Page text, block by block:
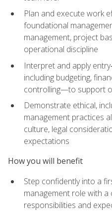
Plan and execute work
foundational
management, project
operational discipline
Interpret and apply
including budgeting,
controlling—to support
Demonstrate ethical,
management practices
culture, legal
expectations
How you will benefit
Step confidently into a
management role with
responsibilities and